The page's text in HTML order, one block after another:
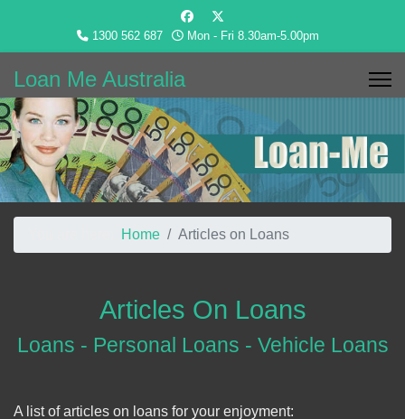
1300 562 687 Mon - Fri 8.30am-5.00pm
Loan Me Australia
Home Articles on Loans
Articles On Loans
Loans - Personal Loans - Vehicle Loans
A list of articles on loans for your enjoyment: